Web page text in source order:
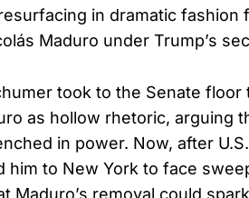
in dramatic fashion
Maduro under Trump’s
took to the Senate floor
as hollow rhetoric, arguing
in power. Now, after
him to New York to face
Maduro’s removal could